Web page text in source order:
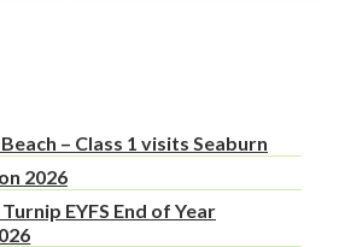
– Class 1 visits Seaburn
2026
EYFS End of Year